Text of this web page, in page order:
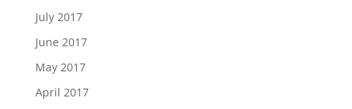
July 2017
June 2017
May 2017
April 2017